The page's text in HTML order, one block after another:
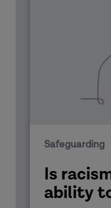
Safeguarding
Is
ability